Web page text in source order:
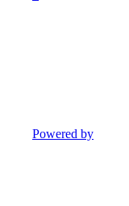
Powered by